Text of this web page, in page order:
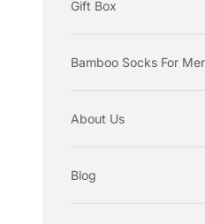
Gift Box
Bamboo Socks For
About Us
Blog